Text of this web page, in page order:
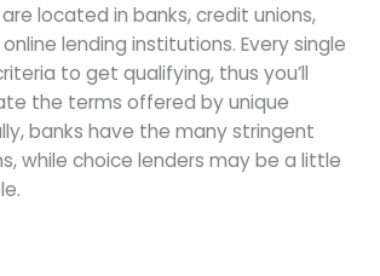
located in banks, credit unions,
lending institutions. Every single
to get qualifying, thus you’ll
the terms offered by unique
banks have the many stringent
while choice lenders may be a little